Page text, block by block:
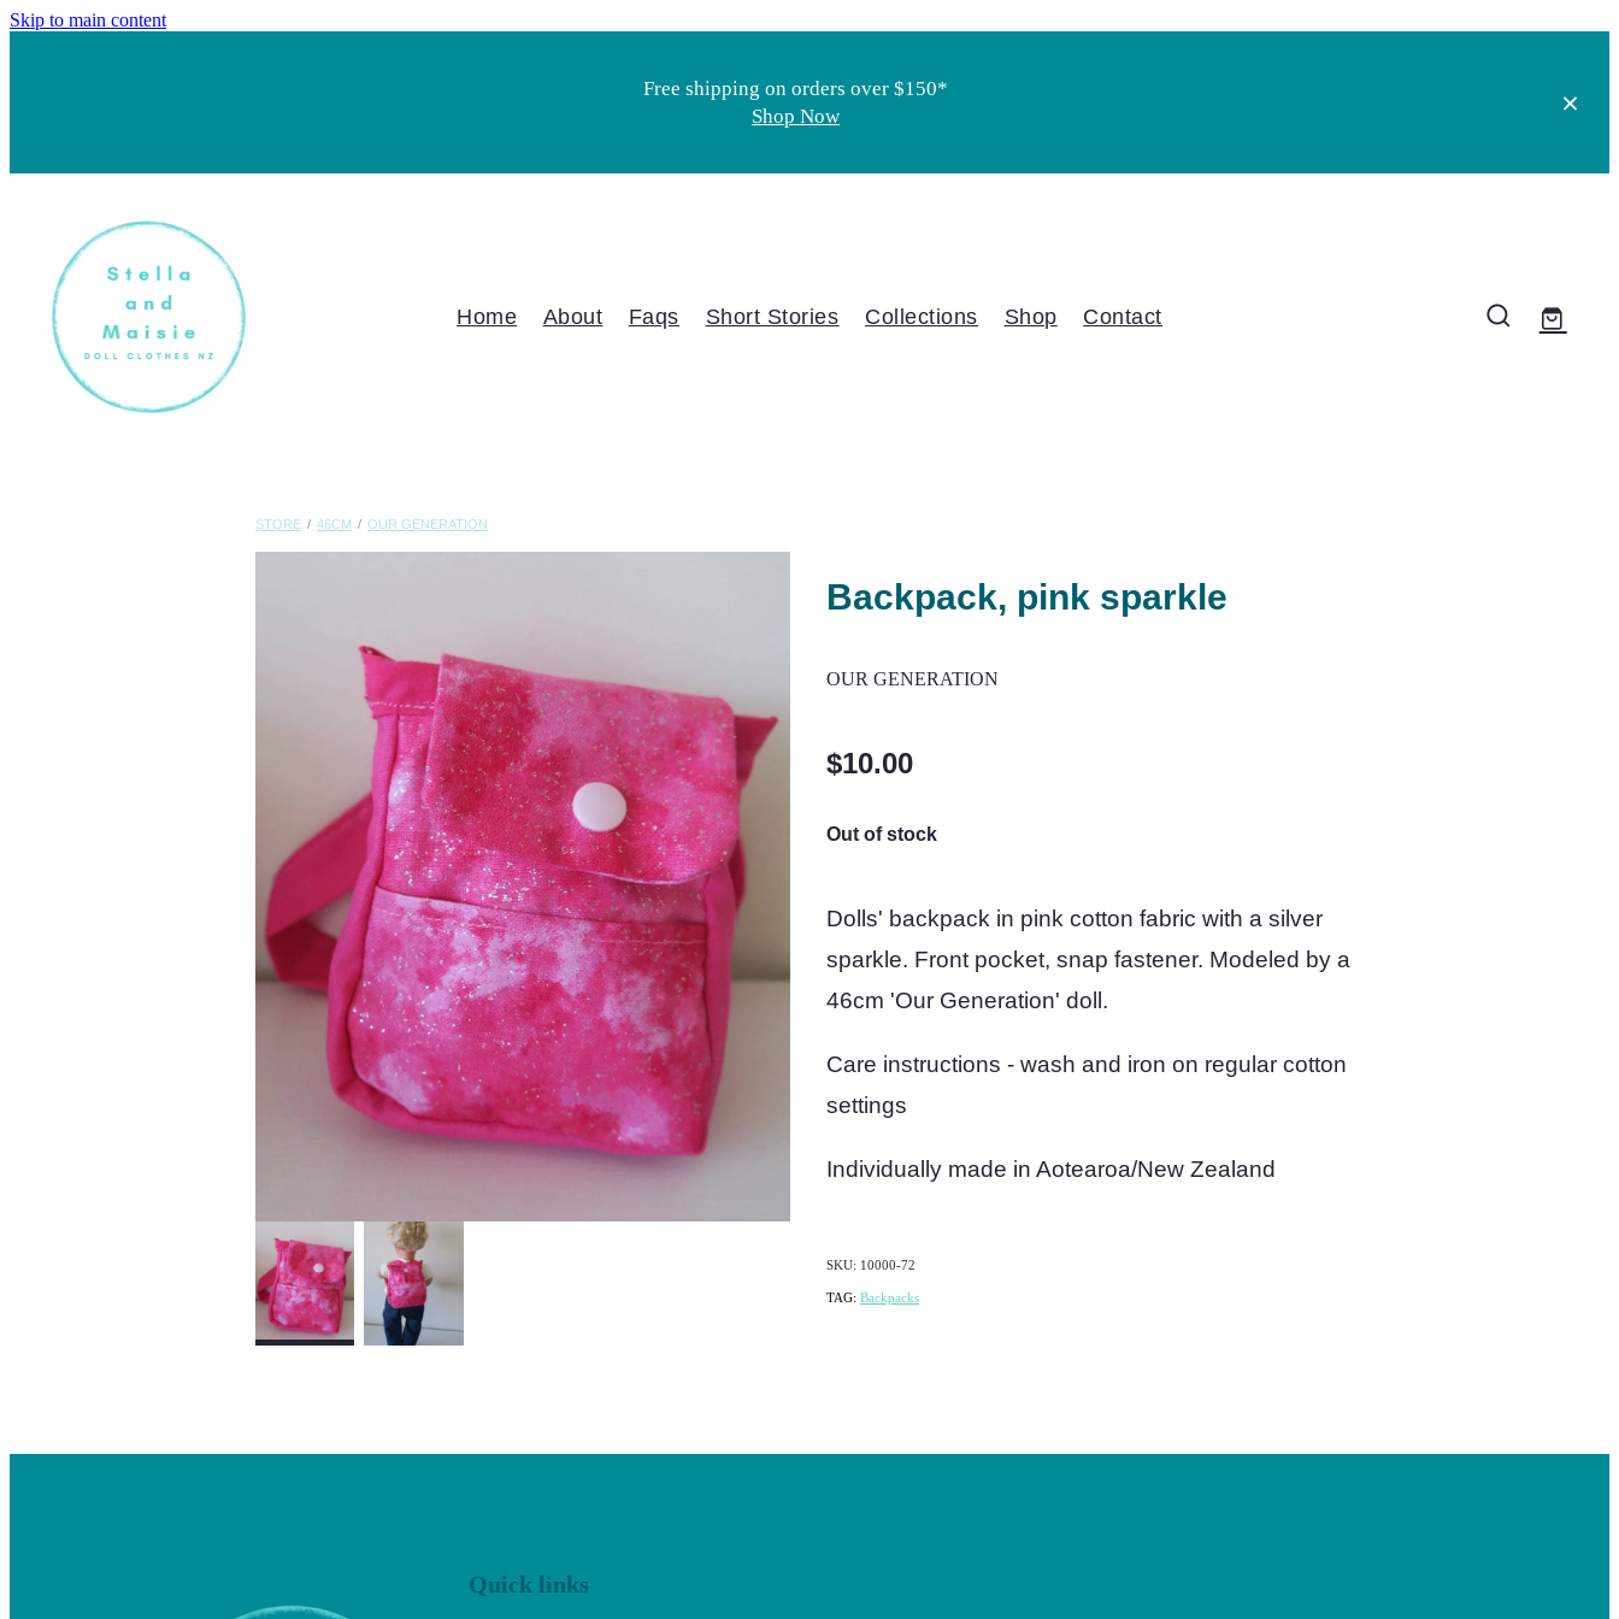
Skip to main content
Free shipping on orders over $150*
Shop Now
Home About Faqs Short Stories Collections Shop Contact
STORE / 46CM / OUR GENERATION
Backpack, pink sparkle
OUR GENERATION
$10.00
Out of stock
Dolls' backpack in pink cotton fabric with a silver
sparkle. Front pocket, snap fastener. Modeled by a
46cm 'Our Generation' doll.
Care instructions - wash and iron on regular cotton
settings
Individually made in Aotearoa/New Zealand
SKU: 10000-72
TAG: Backpacks
Quick links